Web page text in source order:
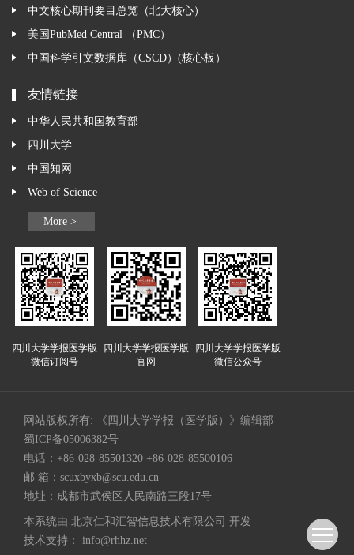
中文核心期刊要目总览（北大核心）
美国PubMed Central （PMC）
中国科学引文数据库（CSCD）(核心板）
友情链接
中华人民共和国教育部
四川大学
中国知网
Web of Science
More >
四川大学学报医学版
微信订阅号
四川大学学报医学版
官网
四川大学学报医学版
微信公众号
网站版权所有: 《四川大学学报（医学版）》编辑部
蜀ICP备05006382号
电话：+86-028-85501320 +86-028-85500106
邮 箱： scuxbyxb@scu.edu.cn
地址：成都市武侯区人民南路三段17号
本系统由 北京仁和汇智信息技术有限公司 开发
技术支持： info@rhhz.net